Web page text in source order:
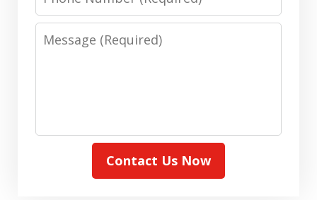
Number
Message
Contact Us Now